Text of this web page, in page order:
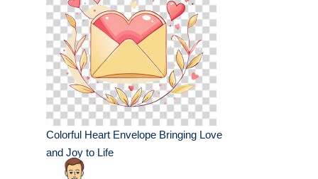
Colorful Heart Envelope Bringing Love
and Joy to Life